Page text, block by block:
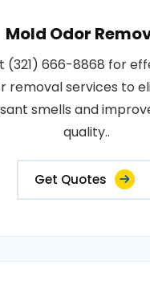
Mold Odor
(321) 666-8868 for
removal services to
smells and
quality..
Get Quotes